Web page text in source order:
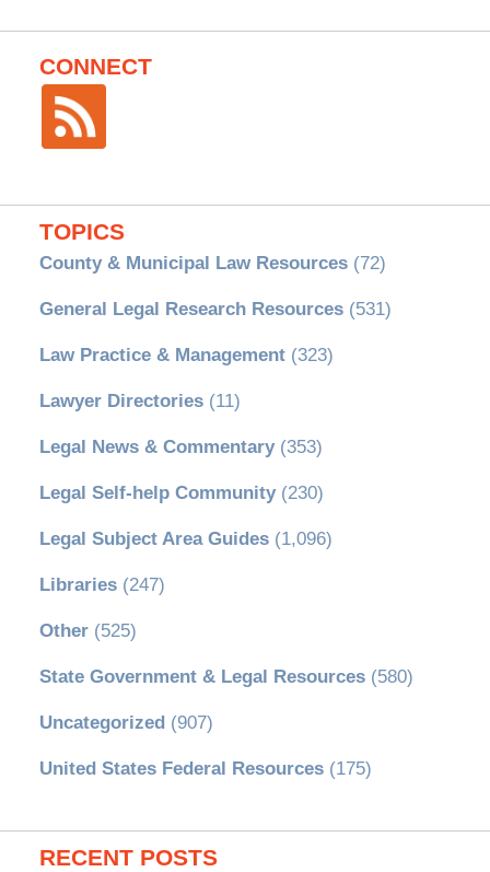
CONNECT
TOPICS
County & Municipal Law Resources(72)
General Legal Research Resources(531)
Law Practice & Management(323)
Lawyer Directories(11)
Legal News & Commentary(353)
Legal Self-help Community(230)
Legal Subject Area Guides(1,096)
Libraries(247)
Other(525)
State Government & Legal Resources(580)
Uncategorized(907)
United States Federal Resources(175)
RECENT POSTS